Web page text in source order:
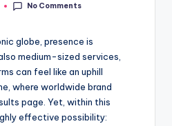
No Comments
globe, presence is
medium-sized services,
can feel like an uphill
where worldwide brand
page. Yet, within this
effective possibility: